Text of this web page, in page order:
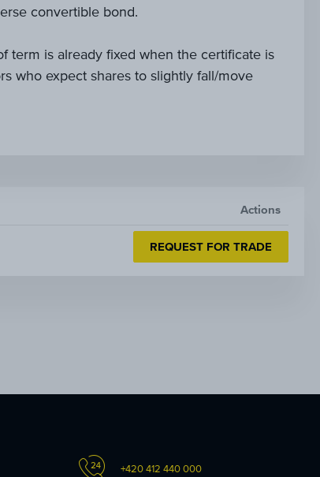
convertible bond.
term is already fixed when the certificate is
who expect shares to slightly fall/move
Actions
REQUEST FOR TRADE
+420 412 440 000